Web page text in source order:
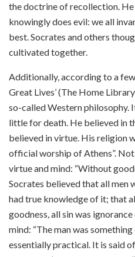
the doctrine of recollection. He
knowingly does evil: we all
best. Socrates and others
cultivated together.
Additionally, according to a
Great Lives’ (The Home
so-called Western philosophy.
little for death. He believed in
believed in virtue. His religion
official worship of Athens”.
virtue and mind: “Without
Socrates believed that all men
had true knowledge of it; that
goodness, all sin was
mind: “The man was
essentially practical. It is said